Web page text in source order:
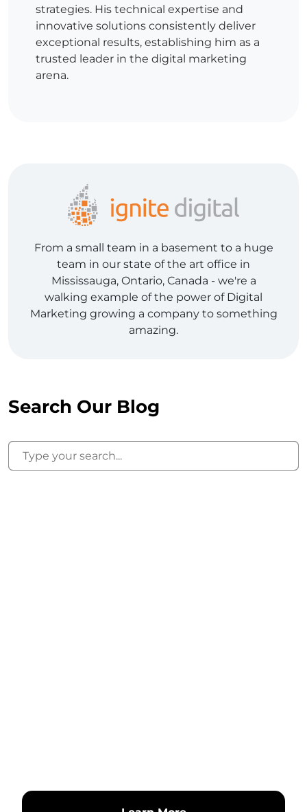
strategies. His technical expertise and
innovative solutions consistently deliver
exceptional results, establishing him as a
trusted leader in the digital marketing
arena.
From a small team in a basement to a huge
team in our state of the art office in
Mississauga, Ontario, Canada - we're a
walking example of the power of Digital
Marketing growing a company to something
amazing.
Search Our Blog